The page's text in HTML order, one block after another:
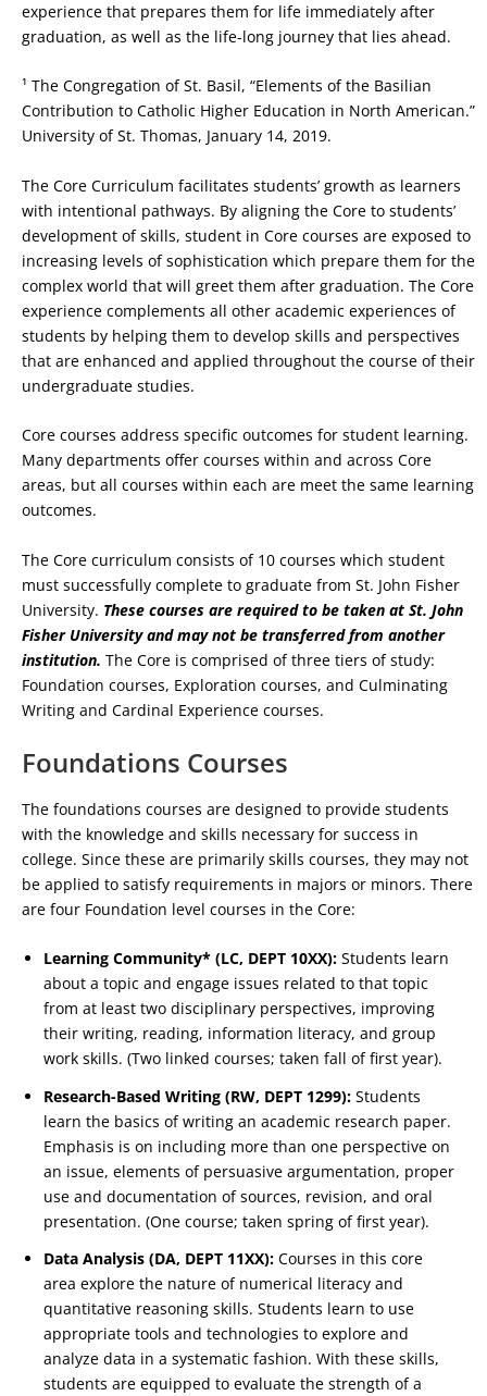
experience that prepares them for life immediately after
graduation, as well as the life-long journey that lies ahead.
¹ The Congregation of St. Basil, “Elements of the Basilian
Contribution to Catholic Higher Education in North American.”
University of St. Thomas, January 14, 2019.
The Core Curriculum facilitates students’ growth as learners
with intentional pathways. By aligning the Core to students’
development of skills, student in Core courses are exposed to
increasing levels of sophistication which prepare them for the
complex world that will greet them after graduation. The Core
experience complements all other academic experiences of
students by helping them to develop skills and perspectives
that are enhanced and applied throughout the course of their
undergraduate studies.
Core courses address specific outcomes for student learning.
Many departments offer courses within and across Core
areas, but all courses within each are meet the same learning
outcomes.
The Core curriculum consists of 10 courses which student
must successfully complete to graduate from St. John Fisher
University. These courses are required to be taken at St. John
Fisher University and may not be transferred from another
institution. The Core is comprised of three tiers of study:
Foundation courses, Exploration courses, and Culminating
Writing and Cardinal Experience courses.
Foundations Courses
The foundations courses are designed to provide students
with the knowledge and skills necessary for success in
college. Since these are primarily skills courses, they may not
be applied to satisfy requirements in majors or minors. There
are four Foundation level courses in the Core:
Learning Community* (LC, DEPT 10XX): Students learn
about a topic and engage issues related to that topic
from at least two disciplinary perspectives, improving
their writing, reading, information literacy, and group
work skills. (Two linked courses; taken fall of first year).
Research-Based Writing (RW, DEPT 1299): Students
learn the basics of writing an academic research paper.
Emphasis is on including more than one perspective on
an issue, elements of persuasive argumentation, proper
use and documentation of sources, revision, and oral
presentation. (One course; taken spring of first year).
Data Analysis (DA, DEPT 11XX): Courses in this core
area explore the nature of numerical literacy and
quantitative reasoning skills. Students learn to use
appropriate tools and technologies to explore and
analyze data in a systematic fashion. With these skills,
students are equipped to evaluate the strength of a